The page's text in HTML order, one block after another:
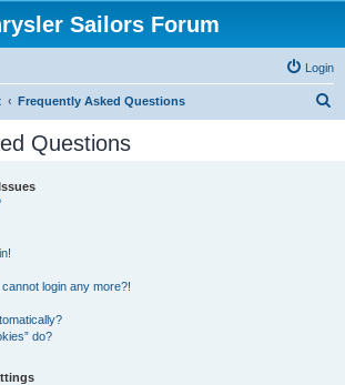
Sailors Forum
Login
Frequently Asked Questions
Questions
login any more?!
do?